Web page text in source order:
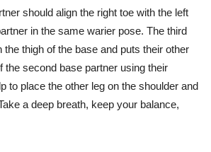
should align the right toe with the left
in the same warier pose. The third
thigh of the base and puts their other
the second base partner using their
to place the other leg on the shoulder and
a deep breath, keep your balance,